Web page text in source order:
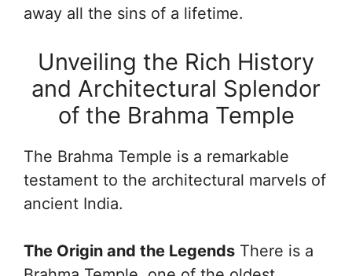
away all the sins of a lifetime.
Unveiling the Rich History
and Architectural Splendor
of the Brahma Temple
The Brahma Temple is a remarkable
testament to the architectural marvels of
ancient India.
The Origin and the Legends There is a